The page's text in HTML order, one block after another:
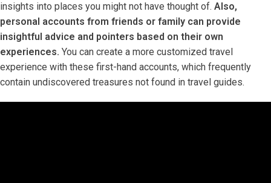
insights into places you might not have thought of. Also,
personal accounts from friends or family can provide
insightful advice and pointers based on their own
experiences. You can create a more customized travel
experience with these first-hand accounts, which frequently
contain undiscovered treasures not found in travel guides.